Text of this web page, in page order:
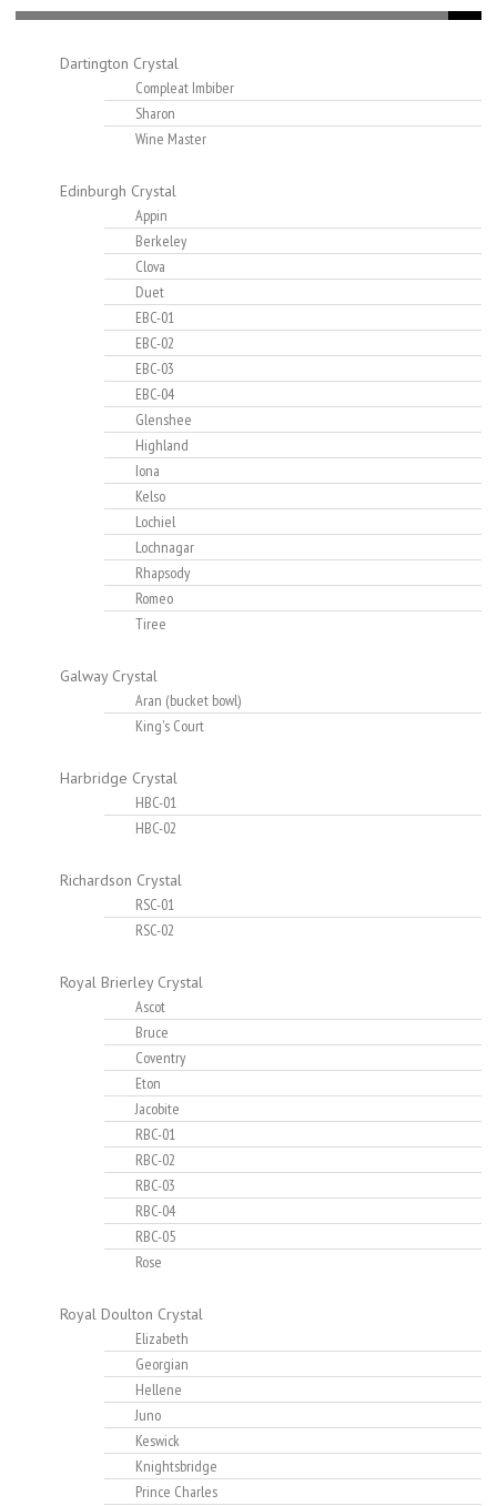
Dartington Crystal
Compleat Imbiber
Sharon
Wine Master
Edinburgh Crystal
Appin
Berkeley
Clova
Duet
EBC-01
EBC-02
EBC-03
EBC-04
Glenshee
Highland
Iona
Kelso
Lochiel
Lochnagar
Rhapsody
Romeo
Tiree
Galway Crystal
Aran (bucket bowl)
King's Court
Harbridge Crystal
HBC-01
HBC-02
Richardson Crystal
RSC-01
RSC-02
Royal Brierley Crystal
Ascot
Bruce
Coventry
Eton
Jacobite
RBC-01
RBC-02
RBC-03
RBC-04
RBC-05
Rose
Royal Doulton Crystal
Elizabeth
Georgian
Hellene
Juno
Keswick
Knightsbridge
Prince Charles